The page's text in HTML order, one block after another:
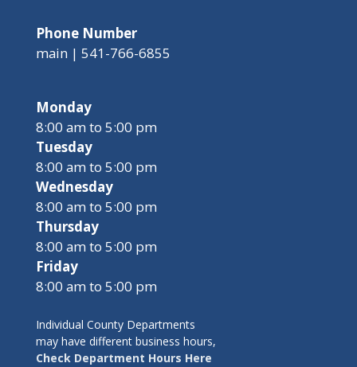
Phone Number
main | 541-766-6855
Monday
8:00 am to 5:00 pm
Tuesday
8:00 am to 5:00 pm
Wednesday
8:00 am to 5:00 pm
Thursday
8:00 am to 5:00 pm
Friday
8:00 am to 5:00 pm
Individual County Departments
may have different business hours,
Check Department Hours Here